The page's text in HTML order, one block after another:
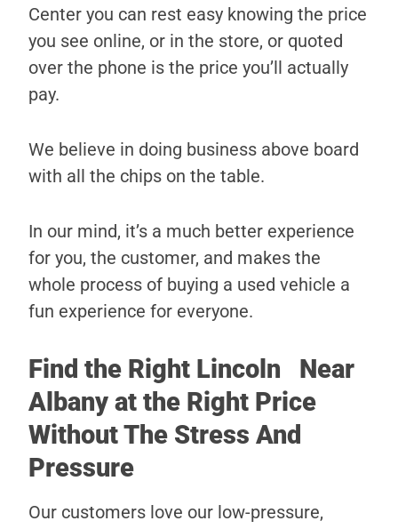
Center you can rest easy knowing the price
you see online, or in the store, or quoted
over the phone is the price you’ll actually
pay.
We believe in doing business above board
with all the chips on the table.
In our mind, it’s a much better experience
for you, the customer, and makes the
whole process of buying a used vehicle a
fun experience for everyone.
Find the Right Lincoln Near
Albany at the Right Price
Without The Stress And
Pressure
Our customers love our low-pressure,